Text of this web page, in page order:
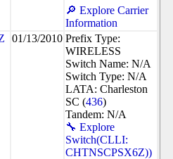
🔎 Explore Carrier
Information
01/13/2010 Prefix Type:
WIRELESS
Switch Name: N/A
Switch Type: N/A
LATA: Charleston
SC (436)
Tandem: N/A
🔧 Explore
Switch(CLLI:
CHTNSCPSX6Z))